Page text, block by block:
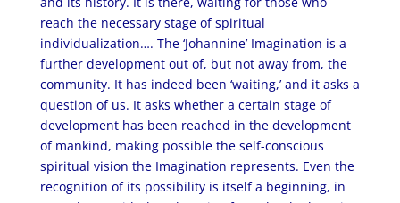
reach the necessary stage of spiritual
individualization…. The ‘Johannine’ Imagination is a
further development out of, but not away from, the
community. It has indeed been ‘waiting,’ and it asks a
question of us. It asks whether a certain stage of
development has been reached in the development
of mankind, making possible the self-conscious
spiritual vision the Imagination represents. Even the
recognition of its possibility is itself a beginning, in